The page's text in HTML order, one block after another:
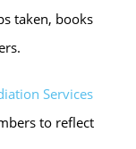
taken, books
Services
to reflect